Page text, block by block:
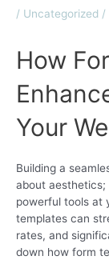
/ Uncategorized /
How
Your
Building a
about aesthetics;
powerful tools at
templates can
rates, and
down how form